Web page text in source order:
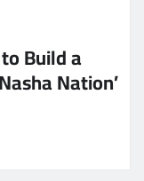
Build a
Nation’